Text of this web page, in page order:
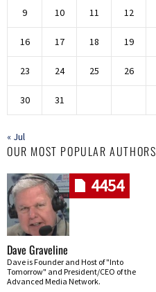
9 10 11 12
16 17 18 19
23 24 25 26
30 31
« Jul
OUR MOST POPULAR AUTHORS
4454
Dave Graveline
Dave is Founder and Host of "Into
Tomorrow" and President/CEO of the
Advanced Media Network.